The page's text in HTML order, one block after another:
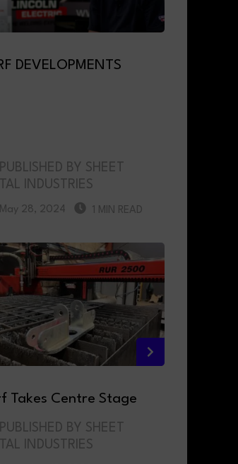
DEVELOPMENTS
PUBLISHED BY SHEET
INDUSTRIES
May 28, 2024 1 MIN READ
Takes Centre Stage
PUBLISHED BY SHEET
INDUSTRIES